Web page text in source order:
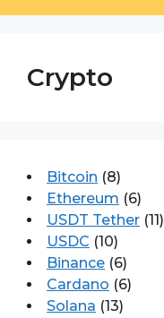
Crypto
Bitcoin (8)
Ethereum (6)
USDT Tether (11)
USDC (10)
Binance (6)
Cardano (6)
Solana (13)